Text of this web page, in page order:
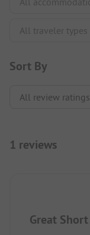
Sort By
1 reviews
Great